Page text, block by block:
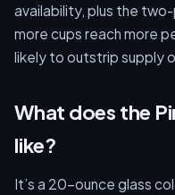
availability, plus the
more cups reach more
likely to outstrip supply
What does the
like?
It’s a 20-ounce glass